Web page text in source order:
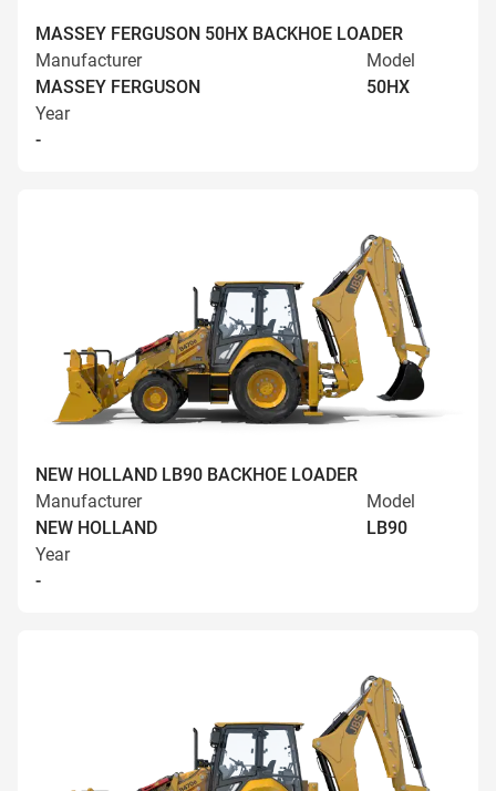
MASSEY FERGUSON 50HX BACKHOE LOADER
Manufacturer
MASSEY FERGUSON
Model
50HX
Year
-
NEW HOLLAND LB90 BACKHOE LOADER
Manufacturer
NEW HOLLAND
Model
LB90
Year
-